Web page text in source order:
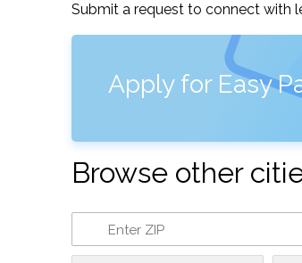
Submit a request to connect with
Apply for Easy
Browse other